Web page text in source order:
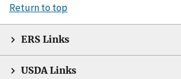
Return to top
ERS Links
USDA Links